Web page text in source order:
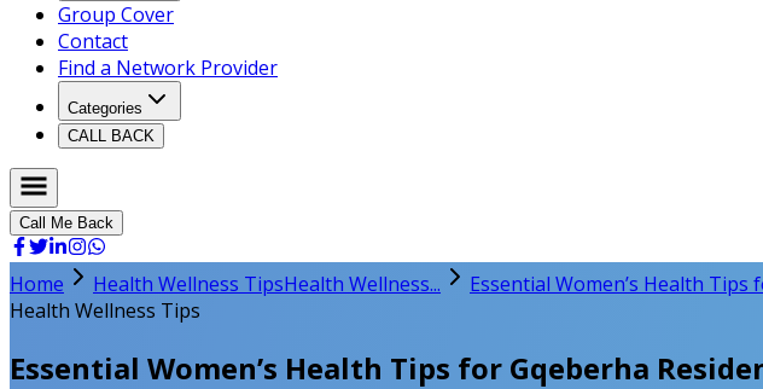
Group Cover
Contact
Find a Network Provider
Categories
CALL BACK
Call Me Back
Home Health Wellness TipsHealth Wellness... Essential Women’s Health Tips
Health Wellness Tips
Essential Women’s Health Tips for Gqeberha